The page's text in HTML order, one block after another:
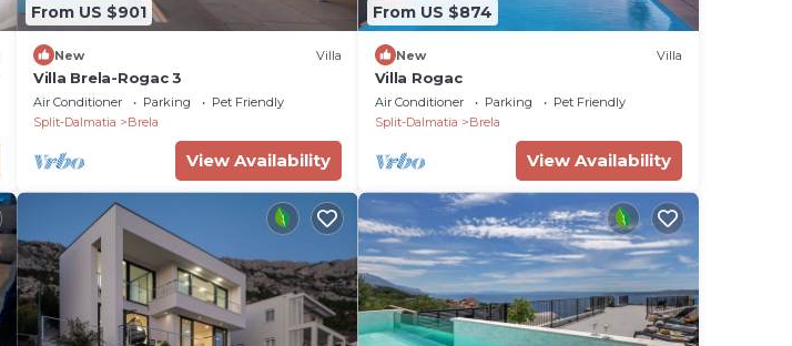
From US $901
New Villa
Villa Brela-Rogac 3
Air Conditioner Parking
Pet Friendly
Split-Dalmatia
Brela
View Availability
From US $874
New Villa
Villa Rogac
Air Conditioner Parking
Pet Friendly
Split-Dalmatia
Brela
View Availability